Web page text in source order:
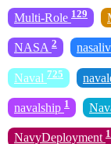
Multi-Role 129
NASA 2
Naval 725
navalship 1
NavyDeployment 1